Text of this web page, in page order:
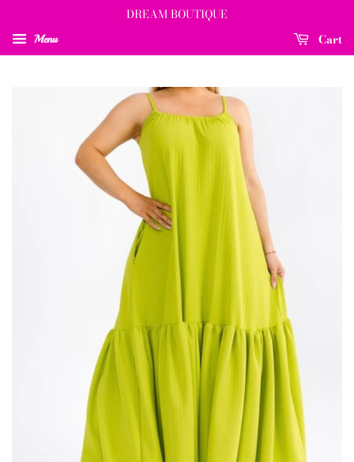
DREAM BOUTIQUE
Menu Cart